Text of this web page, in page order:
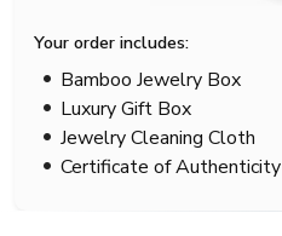
Your order includes:
Bamboo Jewelry Box
Luxury Gift Box
Jewelry Cleaning Cloth
Certificate of Authenticity